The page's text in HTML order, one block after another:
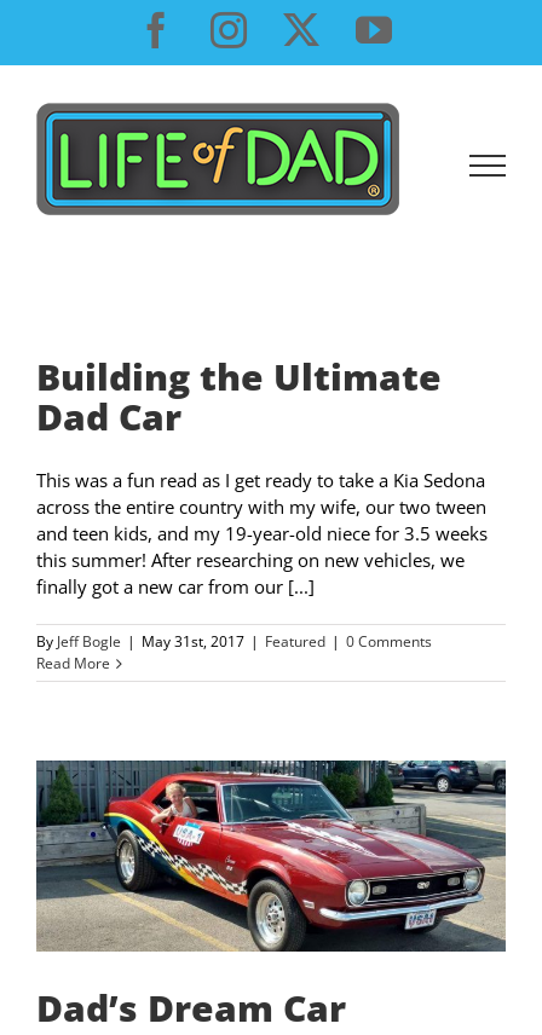
content
Facebook
InstagramYouTube
Building the Ultimate
Dad Car
This was a fun read as I get ready to take a Kia Sedona
across the entire country with my wife, our two tween
and teen kids, and my 19-year-old niece for 3.5 weeks
this summer! After researching on new vehicles, we
finally got a new car from our [...]
By Jeff Bogle | May 31st, 2017 | Featured | 0 Comments
Read More
Dad’s Dream Car